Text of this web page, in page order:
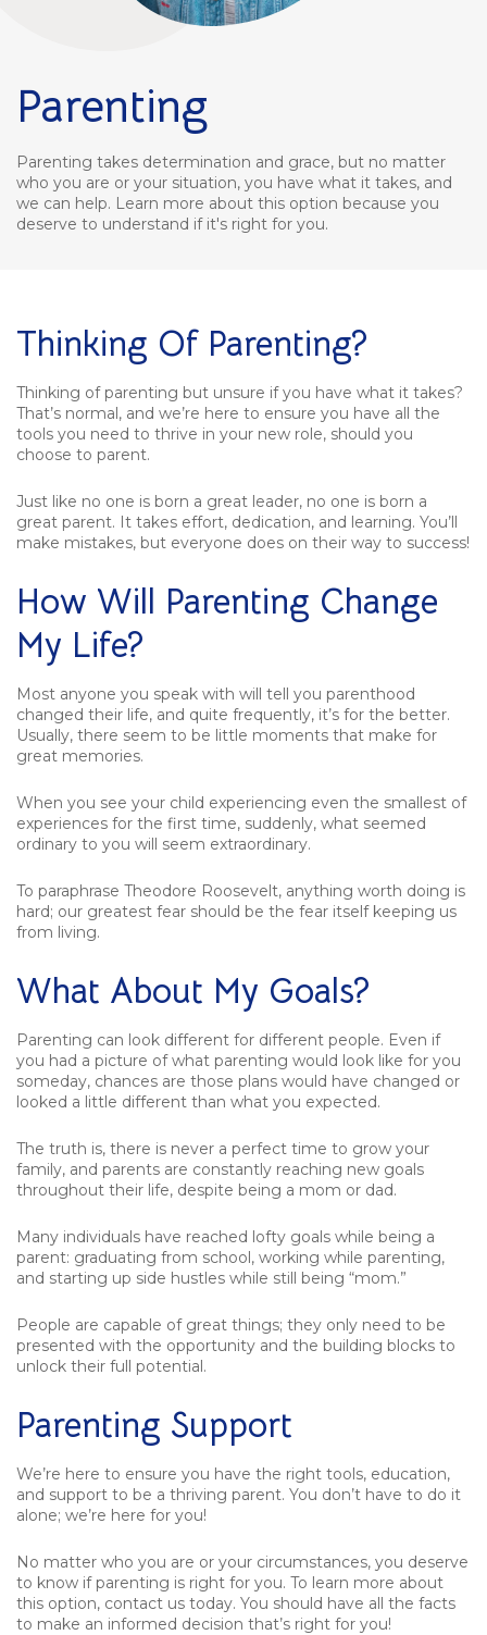
Parenting
Parenting takes determination and grace, but no matter
who you are or your situation, you have what it takes, and
we can help. Learn more about this option because you
deserve to understand if it's right for you.
Thinking Of Parenting?
Thinking of parenting but unsure if you have what it takes?
That’s normal, and we’re here to ensure you have all the
tools you need to thrive in your new role, should you
choose to parent.
Just like no one is born a great leader, no one is born a
great parent. It takes effort, dedication, and learning. You’ll
make mistakes, but everyone does on their way to success!
How Will Parenting Change
My Life?
Most anyone you speak with will tell you parenthood
changed their life, and quite frequently, it’s for the better.
Usually, there seem to be little moments that make for
great memories.
When you see your child experiencing even the smallest of
experiences for the first time, suddenly, what seemed
ordinary to you will seem extraordinary.
To paraphrase Theodore Roosevelt, anything worth doing is
hard; our greatest fear should be the fear itself keeping us
from living.
What About My Goals?
Parenting can look different for different people. Even if
you had a picture of what parenting would look like for you
someday, chances are those plans would have changed or
looked a little different than what you expected.
The truth is, there is never a perfect time to grow your
family, and parents are constantly reaching new goals
throughout their life, despite being a mom or dad.
Many individuals have reached lofty goals while being a
parent: graduating from school, working while parenting,
and starting up side hustles while still being “mom.”
People are capable of great things; they only need to be
presented with the opportunity and the building blocks to
unlock their full potential.
Parenting Support
We’re here to ensure you have the right tools, education,
and support to be a thriving parent. You don’t have to do it
alone; we’re here for you!
No matter who you are or your circumstances, you deserve
to know if parenting is right for you. To learn more about
this option, contact us today. You should have all the facts
to make an informed decision that’s right for you!